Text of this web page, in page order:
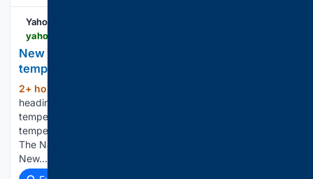
Yahoo News
New York City heat wave: 5 maps show how hot
temps will get
2+ hour, 28+ min ago
heading into a stretch of dangerous heat and humidity, with
temperatures climbing into the 90s and "feels like"
temperatures reaching the low 100s through at least Friday.
The National Weather Service has issued a Heat Advisory for
New…...